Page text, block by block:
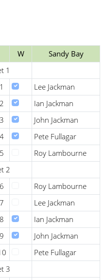
W
Sandy Bay
1
1
Lee Jackman
2
Ian Jackman
3
John Jackman
4
Pete Fullagar
5
Roy Lambourne
2
6
Roy Lambourne
7
Lee Jackman
8
Ian Jackman
9
John Jackman
Pete Fullagar
3